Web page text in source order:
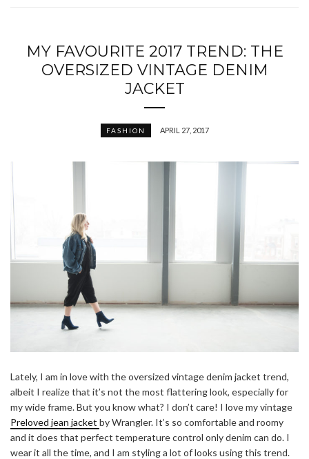
MY FAVOURITE 2017 TREND: THE
OVERSIZED VINTAGE DENIM
JACKET
FASHION APRIL 27, 2017
Lately, I am in love with the oversized vintage denim jacket trend,
albeit I realize that it’s not the most flattering look, especially for
my wide frame. But you know what? I don’t care! I love my vintage
Preloved jean jacket by Wrangler. It’s so comfortable and roomy
and it does that perfect temperature control only denim can do. I
wear it all the time, and I am styling a lot of looks using this trend.